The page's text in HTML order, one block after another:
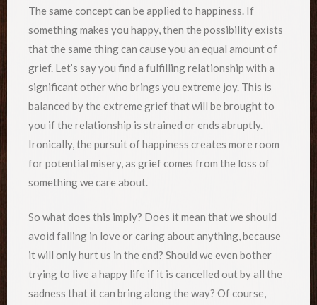
The same concept can be applied to happiness. If
something makes you happy, then the possibility exists
that the same thing can cause you an equal amount of
grief. Let’s say you find a fulfilling relationship with a
significant other who brings you extreme joy. This is
balanced by the extreme grief that will be brought to
you if the relationship is strained or ends abruptly.
Ironically, the pursuit of happiness creates more room
for potential misery, as grief comes from the loss of
something we care about.
So what does this imply? Does it mean that we should
avoid falling in love or caring about anything, because
it will only hurt us in the end? Should we even bother
trying to live a happy life if it is cancelled out by all the
sadness that it can bring along the way? Of course,